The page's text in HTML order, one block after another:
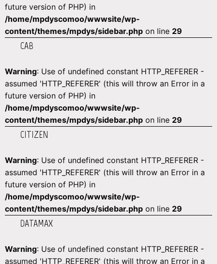
future version of PHP) in
/home/mpdyscomoo/wwwsite/wp-
content/themes/mpdys/sidebar.php on line 29
CAB
Warning: Use of undefined constant HTTP_REFERER -
assumed 'HTTP_REFERER' (this will throw an Error in a
future version of PHP) in
/home/mpdyscomoo/wwwsite/wp-
content/themes/mpdys/sidebar.php on line 29
CITIZEN
Warning: Use of undefined constant HTTP_REFERER -
assumed 'HTTP_REFERER' (this will throw an Error in a
future version of PHP) in
/home/mpdyscomoo/wwwsite/wp-
content/themes/mpdys/sidebar.php on line 29
DATAMAX
Warning: Use of undefined constant HTTP_REFERER -
assumed 'HTTP_REFERER' (this will throw an Error in a